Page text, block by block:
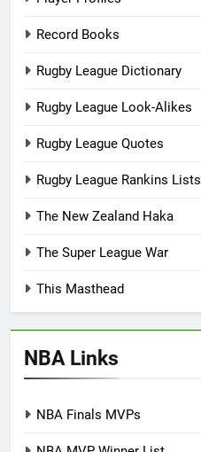
Record Books
Rugby League Dictionary
Rugby League Look-Alikes
Rugby League Quotes
Rugby League Rankins Lists
The New Zealand Haka
The Super League War
This Masthead
NBA Links
NBA Finals MVPs